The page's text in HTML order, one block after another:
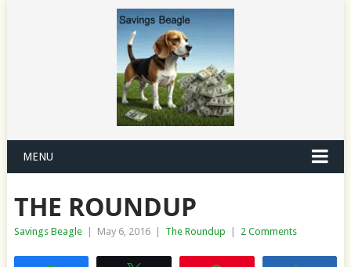
MENU
THE ROUNDUP
Savings Beagle May 6, 2016 The Roundup 2 Comments